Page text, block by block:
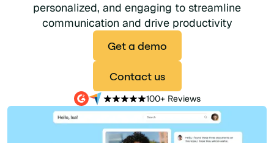
personalized, and engaging to streamline
communication and drive productivity
Get a demo
Contact us
100+ Reviews